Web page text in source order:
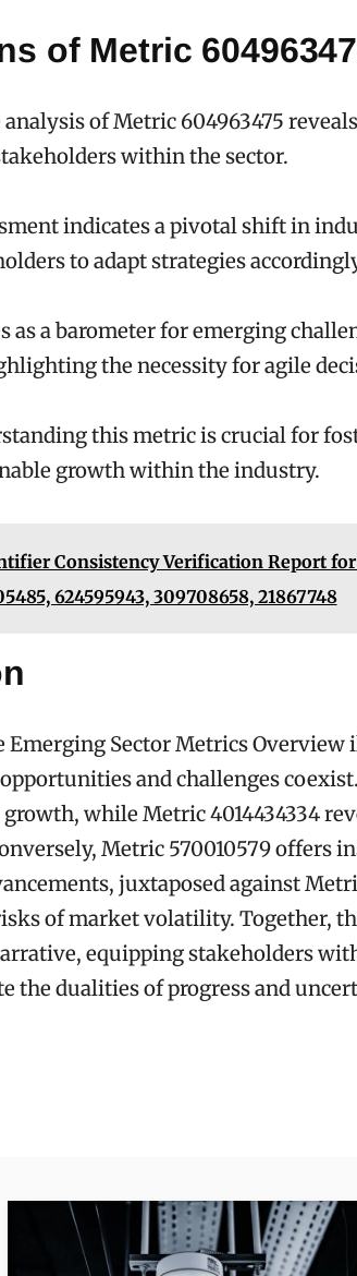
of Metric
of Metric 604963475
within the sector.
indicates a pivotal shift in
to adapt strategies
as a barometer for emerging
the necessity for agile
this metric is crucial for
growth within the industry.
Consistency Verification Report for
624595943, 309708658, 21867748
Emerging Sector Metrics Overview
and challenges
while Metric 4014434334
Metric 570010579 offers
juxtaposed against
of market volatility. Together,
equipping stakeholders
the dualities of progress and